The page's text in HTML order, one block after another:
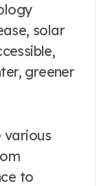
solar
greener
various
to